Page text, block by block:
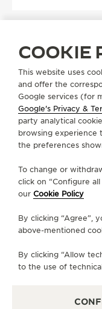
THE SOUND
THE STELLAR
THE
SEE ALL
LINE
ABOUT OUR
SERVICES
CONTACT
COOKIE
This website uses
and offer the
Google services (for
Google's Privacy &
party analytical
browsing experience
the preferences
To change or
click on “Configure
our Cookie Policy
By clicking “Agree”,
above-mentioned
By clicking “Allow
to the use of